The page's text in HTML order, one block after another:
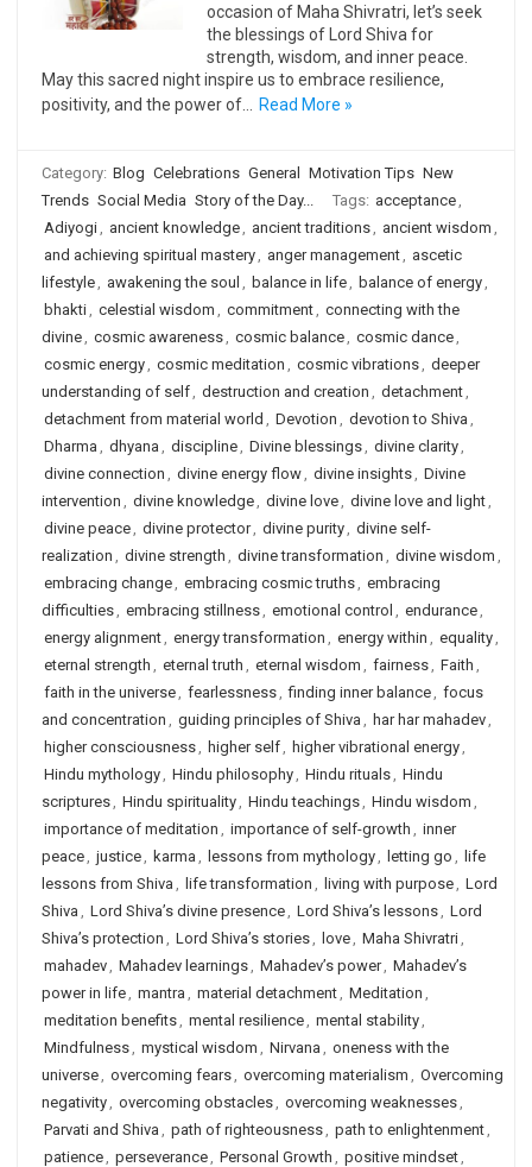
occasion of Maha Shivratri, let’s seek
the blessings of Lord Shiva for
strength, wisdom, and inner peace.
May this sacred night inspire us to embrace resilience,
positivity, and the power of…
Read More »
Category: Blog Celebrations General Motivation Tips New
Trends Social Media Story of the Day... Tags: acceptance,
Adiyogi, ancient knowledge, ancient traditions, ancient wisdom ,
and achieving spiritual mastery, anger management, ascetic
lifestyle, awakening the soul , balance in life, balance of energy,
bhakti, celestial wisdom , commitment, connecting with the
divine, cosmic awareness, cosmic balance, cosmic dance,
cosmic energy, cosmic meditation , cosmic vibrations, deeper
understanding of self, destruction and creation , detachment,
detachment from material world , Devotion , devotion to Shiva ,
Dharma , dhyana , discipline, Divine blessings, divine clarity,
divine connection , divine energy flow, divine insights, Divine
intervention , divine knowledge, divine love, divine love and light,
divine peace, divine protector, divine purity, divine self-
realization , divine strength , divine transformation , divine wisdom ,
embracing change, embracing cosmic truths, embracing
difficulties, embracing stillness, emotional control , endurance,
energy alignment, energy transformation , energy within , equality,
eternal strength , eternal truth , eternal wisdom , fairness, Faith ,
faith in the universe, fearlessness, finding inner balance, focus
and concentration , guiding principles of Shiva , har har mahadev,
higher consciousness, higher self, higher vibrational energy,
Hindu mythology, Hindu philosophy, Hindu rituals, Hindu
scriptures, Hindu spirituality, Hindu teachings, Hindu wisdom ,
importance of meditation , importance of self-growth , inner
peace, justice, karma , lessons from mythology, letting go , life
lessons from Shiva , life transformation , living with purpose, Lord
Shiva , Lord Shiva’s divine presence, Lord Shiva’s lessons, Lord
Shiva’s protection , Lord Shiva’s stories, love, Maha Shivratri,
mahadev, Mahadev learnings, Mahadev’s power, Mahadev’s
power in life, mantra , material detachment, Meditation ,
meditation benefits, mental resilience, mental stability,
Mindfulness, mystical wisdom , Nirvana , oneness with the
universe, overcoming fears, overcoming materialism , Overcoming
negativity, overcoming obstacles, overcoming weaknesses,
Parvati and Shiva , path of righteousness, path to enlightenment,
patience, perseverance, Personal Growth , positive mindset,